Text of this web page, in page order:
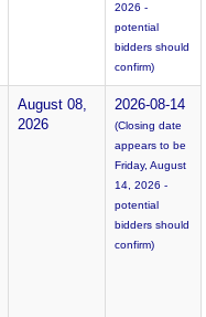
2026 -
potential
bidders should
confirm)
August 08,
2026
2026-08-14
(Closing date
appears to be
Friday, August
14, 2026 -
potential
bidders should
confirm)